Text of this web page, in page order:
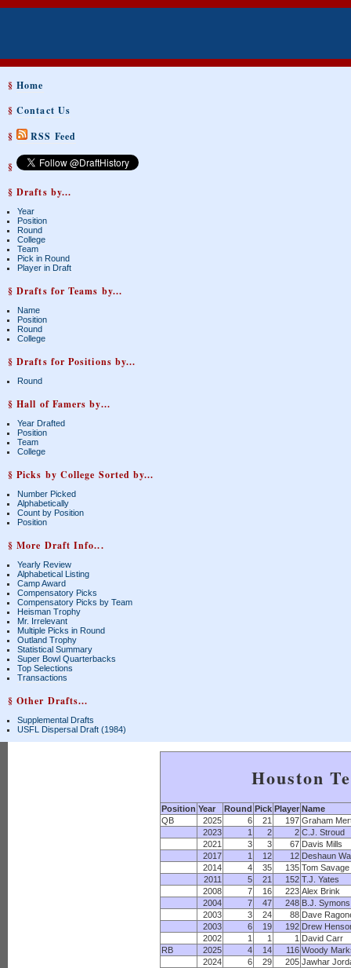
§Home
§Contact Us
§
RSS Feed
§
§ Drafts by...
Year
Position
Round
College
Team
Pick in Round
Player in Draft
§ Drafts for Teams by...
Name
Position
Round
College
§ Drafts for Positions by...
Round
§ Hall of Famers by...
Year Drafted
Position
Team
College
§ Picks by College Sorted by...
Number Picked
Alphabetically
Count by Position
Position
§ More Draft Info...
Yearly Review
Alphabetical Listing
Camp Award
Compensatory Picks
Compensatory Picks by Team
Heisman Trophy
Mr. Irrelevant
Multiple Picks in Round
Outland Trophy
Statistical Summary
Super Bowl Quarterbacks
Top Selections
Transactions
§ Other Drafts...
Supplemental Drafts
USFL Dispersal Draft (1984)
Houston
Position Year Round Pick Player Name
QB
2025 6 21 197 Graham
2023
1 2 2 C.J. Stroud
2021
3 3 67 Davis Mills
2017
1 12 12 Deshaun
2014
4 35 135 Tom Savage
2011
5 21 152 T.J. Yates
2008
7 16 223 Alex Brink
2004
7 47 248 B.J. Symons
2003
3 24 88 Dave
2003
6 19 192 Drew
2002
1 1 1 David Carr
RB
2025 4 14 116 Woody
2024
6 29 205 Jawhar